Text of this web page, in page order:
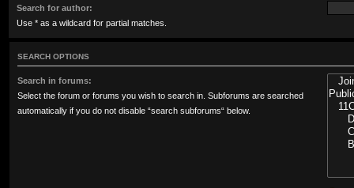
Search for author:
Use * as a wildcard for partial matches.
SEARCH OPTIONS
Search in forums:
Select the forum or forums you wish to search in. Subforums are searched
automatically if you do not disable “search subforums“ below.